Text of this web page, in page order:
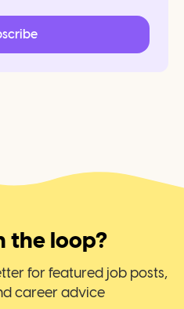
the loop?
for featured job posts,
career advice